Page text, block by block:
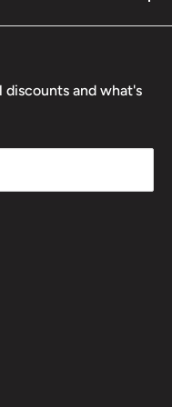
and what's